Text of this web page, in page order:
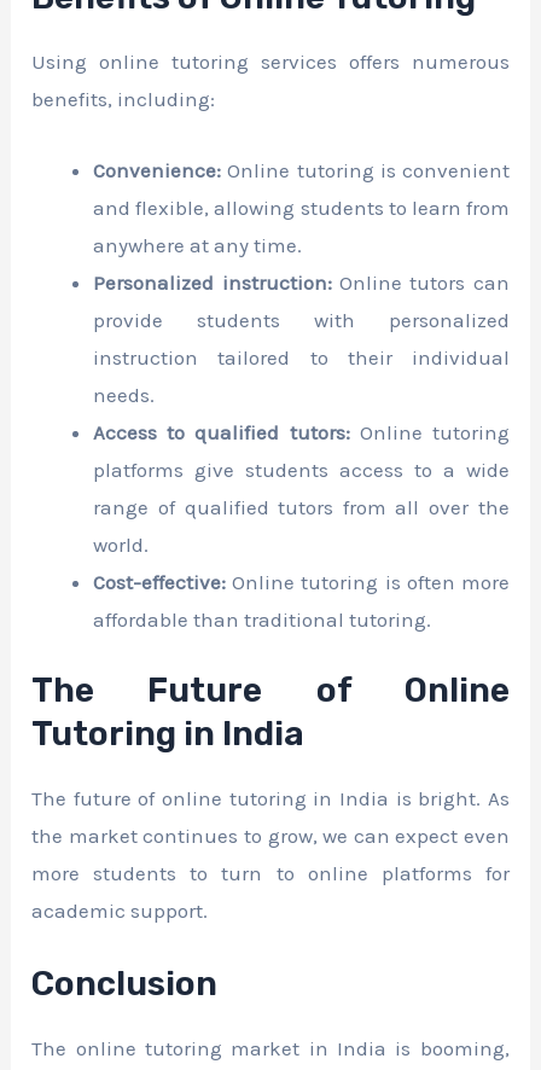
Using online tutoring services offers numerous
benefits, including:
Convenience: Online tutoring is convenient
and flexible, allowing students to learn from
anywhere at any time.
Personalized instruction:Online tutors can
provide students with personalized
instruction tailored to their individual
needs.
Access to qualified tutors:Online tutoring
platforms give students access to a wide
range of qualified tutors from all over the
world.
Cost-effective: Online tutoring is often more
affordable than traditional tutoring.
The Future of Online
Tutoring in India
The future of online tutoring in India is bright. As
the market continues to grow, we can expect even
more students to turn to online platforms for
academic support.
Conclusion
The online tutoring market in India is booming,